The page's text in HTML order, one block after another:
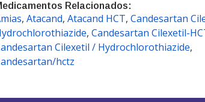
Relacionados:
, Atacand, Atacand HCT, Candesartan
, Candesartan Cilexetil-
Cilexetil / Hydrochlorothiazide,
hctz